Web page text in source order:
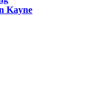
Kayne